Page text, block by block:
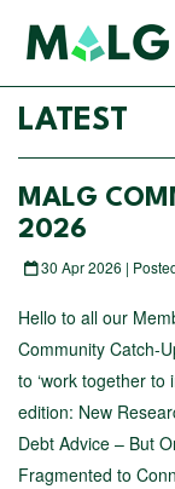
LATEST
MALG
2026
30 Apr 2026 |
Hello to all our
Community Catch-
to ‘work together to
edition: New
Debt Advice – But
Fragmented to